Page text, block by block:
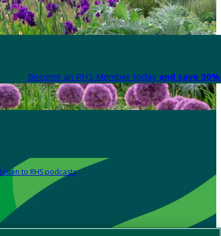
Become an RHS Member today and save
Listen to RHS podcasts